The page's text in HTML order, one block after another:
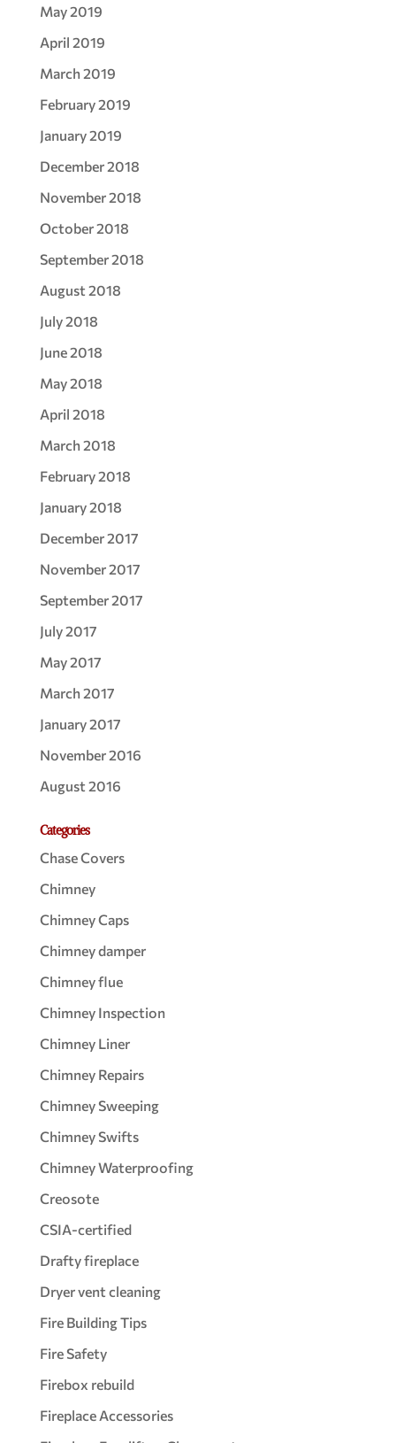
May 2019
April 2019
March 2019
February 2019
January 2019
December 2018
November 2018
October 2018
September 2018
August 2018
July 2018
June 2018
May 2018
April 2018
March 2018
February 2018
January 2018
December 2017
November 2017
September 2017
July 2017
May 2017
March 2017
January 2017
November 2016
August 2016
Categories
Chase Covers
Chimney
Chimney Caps
Chimney damper
Chimney flue
Chimney Inspection
Chimney Liner
Chimney Repairs
Chimney Sweeping
Chimney Swifts
Chimney Waterproofing
Creosote
CSIA-certified
Drafty fireplace
Dryer vent cleaning
Fire Building Tips
Fire Safety
Firebox rebuild
Fireplace Accessories